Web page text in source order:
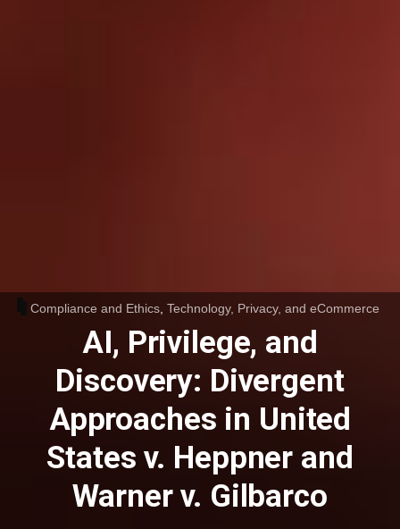
Compliance and Ethics ,Technology, Privacy, and eCommerce
AI, Privilege, and
Discovery: Divergent
Approaches in United
States v. Heppner and
Warner v. Gilbarco